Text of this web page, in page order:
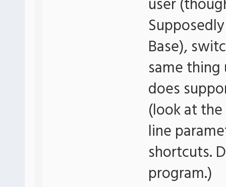
user
Base),
same thing
does
(look at
line
shortcuts.
program.)